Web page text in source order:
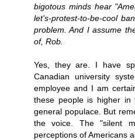
bigotous minds hear
let's-protest-to-be-cool
problem. And I assume
of, Rob.
Yes, they are. I have
Canadian university
employee and I am
these people is higher
general populace. But
the voice. The "silent
perceptions of Americans